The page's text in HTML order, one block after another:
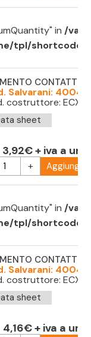
in/var/
tpl/shortcode/
CONTATTO
Salvarani:
costruttore: ECX
sheet
3,92€ + iva a
+ Aggiungi
in/var/
tpl/shortcode/
CONTATTO
Salvarani:
costruttore:
sheet
4,16€ + iva a